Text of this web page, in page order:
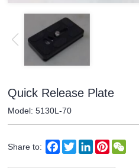
Quick Release Plate
Model: 5130L-70
Share to: Facebook
TwitterLinkedInPinterest